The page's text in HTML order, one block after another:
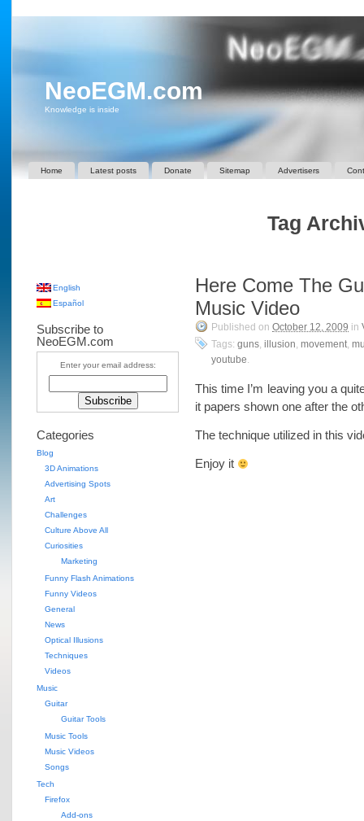
NeoEGM.com
Knowledge is inside
Home Latest posts Donate Sitemap Advertisers
Tag
Here Come The
Music Video
Published on October 12, 2009 in
Tags: guns, illusion, movement,
youtube.
This time I’m leaving you a
it papers shown one after the
The technique utilized in this
Enjoy it
English
Español
Subscribe to
NeoEGM.com
Enter your email address:
Categories
Blog
3D Animations
Advertising Spots
Art
Challenges
Culture Above All
Curiosities
Marketing
Funny Flash Animations
Funny Videos
General
News
Optical Illusions
Techniques
Videos
Music
Guitar
Guitar Tools
Music Tools
Music Videos
Songs
Tech
Firefox
Add-ons